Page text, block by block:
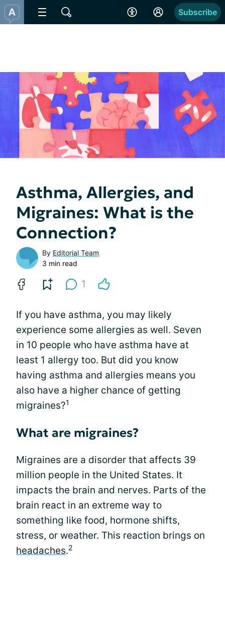
Subscribe
Asthma, Allergies, and
Migraines: What is the
Connection?
By Editorial Team
3 min read
1
If you have asthma, you may likely
experience some allergies as well. Seven
in 10 people who have asthma have at
least 1 allergy too. But did you know
having asthma and allergies means you
also have a higher chance of getting
migraines?1
What are migraines?
Migraines are a disorder that affects 39
million people in the United States. It
impacts the brain and nerves. Parts of the
brain react in an extreme way to
something like food, hormone shifts,
stress, or weather. This reaction brings on
headaches.2